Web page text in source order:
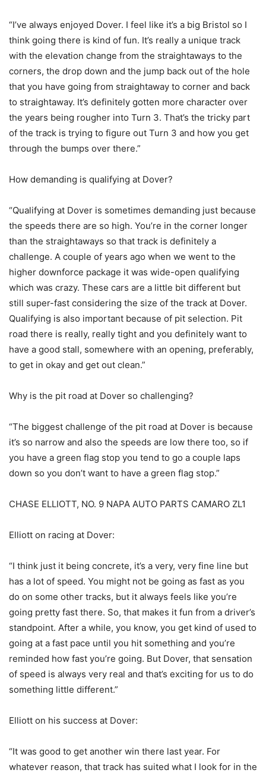
“I’ve always enjoyed Dover. I feel like it’s a big Bristol so I
think going there is kind of fun. It’s really a unique track
with the elevation change from the straightaways to the
corners, the drop down and the jump back out of the hole
that you have going from straightaway to corner and back
to straightaway. It’s definitely gotten more character over
the years being rougher into Turn 3. That’s the tricky part
of the track is trying to figure out Turn 3 and how you get
through the bumps over there.”
How demanding is qualifying at Dover?
“Qualifying at Dover is sometimes demanding just because
the speeds there are so high. You’re in the corner longer
than the straightaways so that track is definitely a
challenge. A couple of years ago when we went to the
higher downforce package it was wide-open qualifying
which was crazy. These cars are a little bit different but
still super-fast considering the size of the track at Dover.
Qualifying is also important because of pit selection. Pit
road there is really, really tight and you definitely want to
have a good stall, somewhere with an opening, preferably,
to get in okay and get out clean.”
Why is the pit road at Dover so challenging?
“The biggest challenge of the pit road at Dover is because
it’s so narrow and also the speeds are low there too, so if
you have a green flag stop you tend to go a couple laps
down so you don’t want to have a green flag stop.”
CHASE ELLIOTT, NO. 9 NAPA AUTO PARTS CAMARO ZL1
Elliott on racing at Dover:
“I think just it being concrete, it’s a very, very fine line but
has a lot of speed. You might not be going as fast as you
do on some other tracks, but it always feels like you’re
going pretty fast there. So, that makes it fun from a driver’s
standpoint. After a while, you know, you get kind of used to
going at a fast pace until you hit something and you’re
reminded how fast you’re going. But Dover, that sensation
of speed is always very real and that’s exciting for us to do
something little different.”
Elliott on his success at Dover:
“It was good to get another win there last year. For
whatever reason, that track has suited what I look for in the